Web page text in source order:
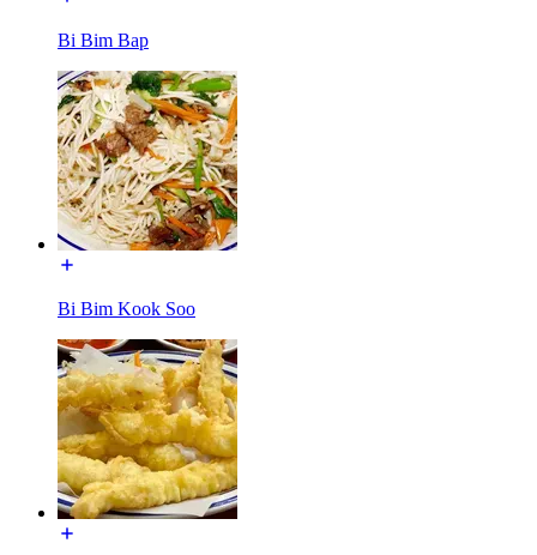
Bi Bim Bap
Bi Bim Kook Soo